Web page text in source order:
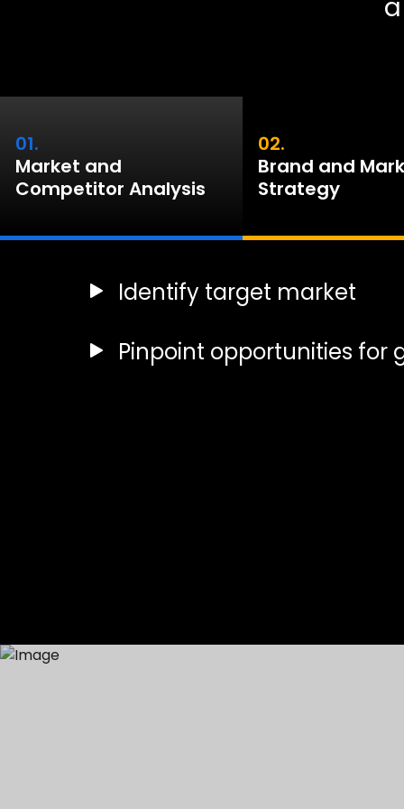
01.
Market and
Competitor Analysis
02.
Brand and
Strategy
Identify target market
Pinpoint opportunities for